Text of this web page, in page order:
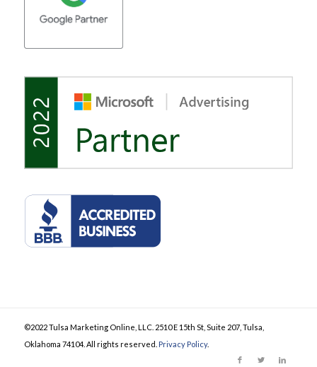
©2022 Tulsa Marketing Online, LLC. 2510 E 15th St, Suite 207, Tulsa,
Oklahoma 74104. All rights reserved. Privacy Policy.